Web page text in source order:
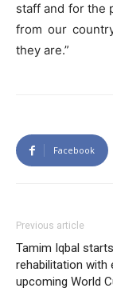
staff and for the
from our
they are.”
Facebook
Previous article
Tamim Iqbal starts
rehabilitation with
upcoming World